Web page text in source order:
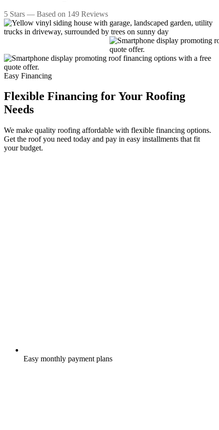
5 Stars — Based on 149 Reviews
Easy Financing
Flexible Financing for Your Roofing
Needs
We make quality roofing affordable with flexible financing options.
Get the roof you need today and pay in easy installments that fit
your budget.
Easy monthly payment plans